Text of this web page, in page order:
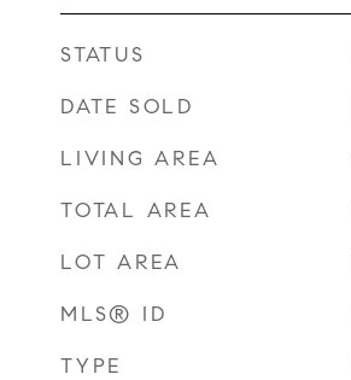
STATUS
DATE SOLD
LIVING AREA
TOTAL AREA
LOT AREA
MLS® ID
TYPE